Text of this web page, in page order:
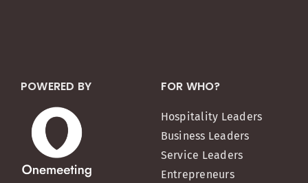
POWERED BY FOR WHO?
Hospitality Leaders
Business Leaders
Service Leaders
Entrepreneurs